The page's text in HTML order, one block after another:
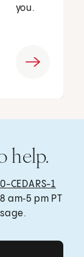
you.
help.
CEDARS-1
am‑5 pm PT